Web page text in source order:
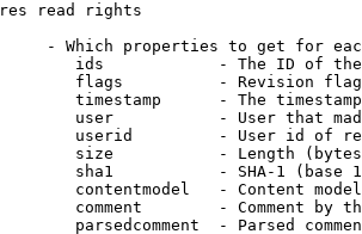
read rights
- Which properties to get for
ids            - The ID of
flags          - Revision
timestamp      - The
user           - User that
userid         - User id of
size           - Length
sha1           - SHA-1 (base
contentmodel   - Content
comment        - Comment by
parsedcomment  - Parsed